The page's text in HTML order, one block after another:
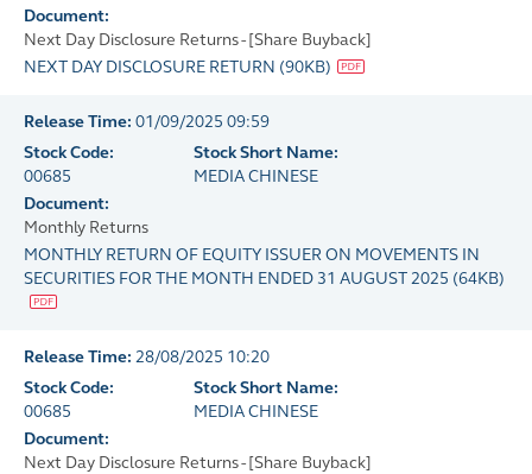
Document:
Next Day Disclosure Returns - [Share Buyback]
NEXT DAY DISCLOSURE RETURN (90KB)
Release Time: 01/09/2025 09:59
Stock Code:
00685
Stock Short Name:
MEDIA CHINESE
Document:
Monthly Returns
MONTHLY RETURN OF EQUITY ISSUER ON MOVEMENTS IN
SECURITIES FOR THE MONTH ENDED 31 AUGUST 2025 (64KB)
Release Time: 28/08/2025 10:20
Stock Code:
00685
Stock Short Name:
MEDIA CHINESE
Document:
Next Day Disclosure Returns - [Share Buyback]